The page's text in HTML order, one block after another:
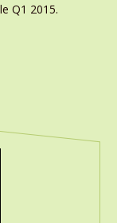
Q1 2015.